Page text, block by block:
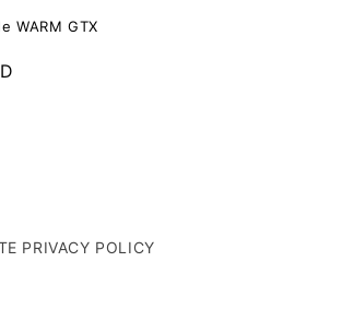
WARM GTX
PRIVACY POLICY